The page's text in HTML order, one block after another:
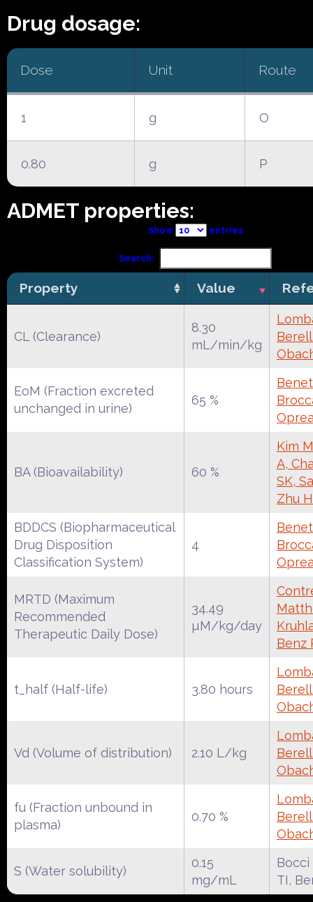
Drug dosage:
Dose Unit Route
1 g O
0.80 g P
ADMET properties:
Show entries
Search:
Property Value
CL (Clearance)
8.30
mL/min/kg
EoM (Fraction excreted
unchanged in urine)
65 %
BA (Bioavailability) 60 %
Kim
A,
SK,
Zhu H
BDDCS (Biopharmaceutical
Drug Disposition
Classification System)
4
MRTD (Maximum
Recommended
Therapeutic Daily Dose)
34.49
µM/kg/day
Benz
t_half (Half-life) 3.80 hours
Vd (Volume of distribution) 2.10 L/kg
fu (Fraction unbound in
plasma)
0.70 %
S (Water solubility)
0.15
mg/mL
Bocci
TI,